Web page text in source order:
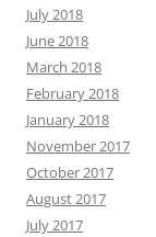
July 2018
June 2018
March 2018
February 2018
January 2018
November 2017
October 2017
August 2017
July 2017